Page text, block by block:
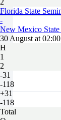
2
Florida State
-
New Mexico
30 August at 02:00
H
1
2
-31
-118
+31
-118
Total